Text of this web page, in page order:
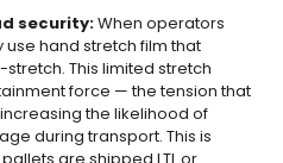
security:When operators
hand stretch film that
This limited stretch
force — the tension that
the likelihood of
during transport. This is